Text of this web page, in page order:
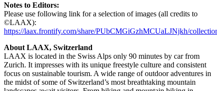
Notes to Editors:
Please use following link for a selection of images (all credits to
©LAAX):
https://laax.frontify.com/share/PUbCMGiGzhMCUaLJNjkh/
About LAAX, Switzerland
LAAX is located in the Swiss Alps only 90 minutes by car from
Zurich. It impresses with its unique freestyle culture and consistent
focus on sustainable tourism. A wide range of outdoor adventures in
the midst of some of Switzerland’s most breathtaking mountain